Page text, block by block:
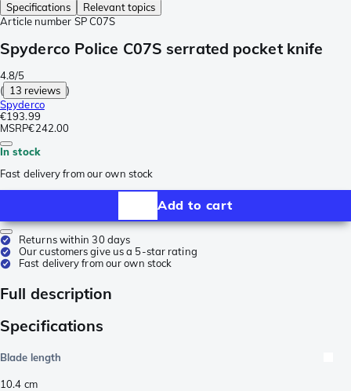
Specifications
Relevant topics
Article number SP C07S
Spyderco Police C07S serrated pocket knife
4.8/5
( 13 reviews )
Spyderco
€193.99
MSRP€242.00
In stock
Fast delivery from our own stock
Add to cart
Returns within 30 days
Our customers give us a 5-star rating
Fast delivery from our own stock
Full description
Specifications
Blade length
10.4 cm